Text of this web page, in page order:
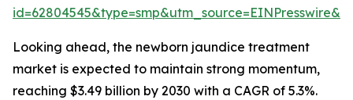
Looking ahead, the newborn jaundice treatment
market is expected to maintain strong momentum,
reaching $3.49 billion by 2030 with a CAGR of 5.3%.